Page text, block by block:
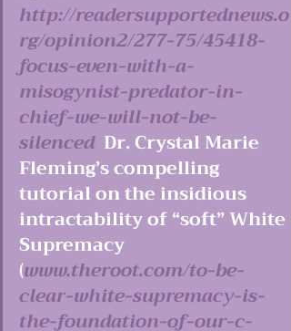
http://readersupportednews.o
rg/opinion2/277-75/45418-
focus-even-with-a-
misogynist-predator-in-
chief-we-will-not-be-
silenced Dr. Crystal Marie
Fleming’s compelling
tutorial on the insidious
intractability of “soft” White
Supremacy
(www.theroot.com/to-be-
clear-white-supremacy-is-
the-foundation-of-our-c-